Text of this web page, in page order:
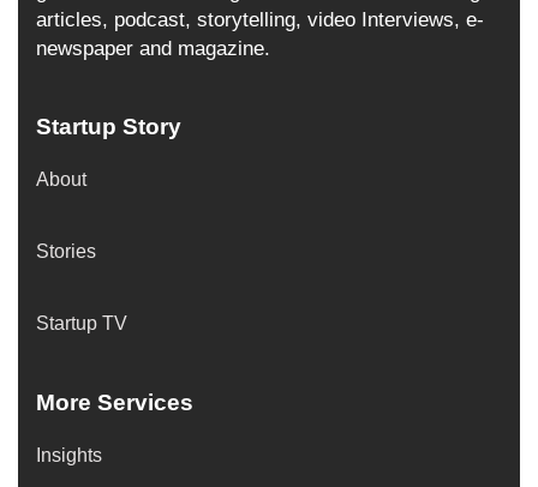
articles, podcast, storytelling, video Interviews, e-
newspaper and magazine.
Startup Story
About
Stories
Startup TV
More Services
Insights